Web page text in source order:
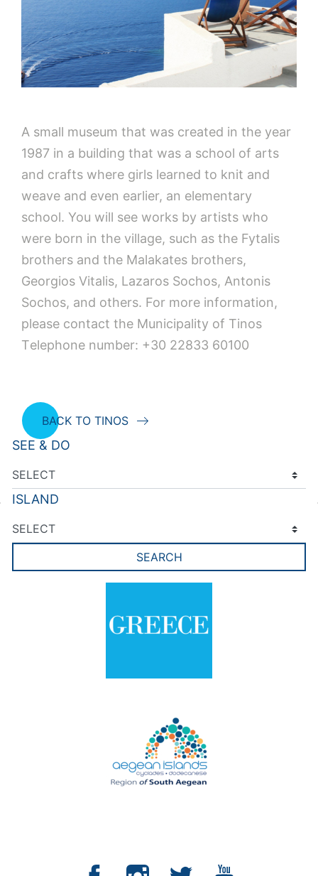
A small museum that was created in the year
1987 in a building that was a school of arts
and crafts where girls learned to knit and
weave and even earlier, an elementary
school. You will see works by artists who
were born in the village, such as the Fytalis
brothers and the Malakates brothers,
Georgios Vitalis, Lazaros Sochos, Antonis
Sochos, and others. For more information,
please contact the Municipality of Tinos
Τelephone number: +30 22833 60100
BACK TO TINOS
SEE & DO
ISLAND